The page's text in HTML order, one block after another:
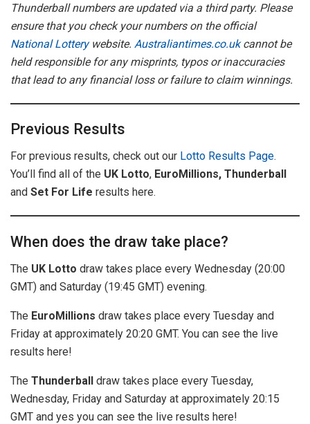
Thunderball numbers are updated via a third party. Please
ensure that you check your numbers on the official
National Lotterywebsite. Australiantimes.co.ukcannot be
held responsible for any misprints, typos or inaccuracies
that lead to any financial loss or failure to claim winnings.
Previous Results
For previous results, check out our Lotto Results Page.
You’ll find all of the UK Lotto, EuroMillions, Thunderball
and Set For Life results here.
When does the draw take place?
The UK Lotto draw takes place every Wednesday (20:00
GMT) and Saturday (19:45 GMT) evening.
The EuroMillions draw takes place every Tuesday and
Friday at approximately 20:20 GMT. You can see the live
results here!
The Thunderball draw takes place every Tuesday,
Wednesday, Friday and Saturday at approximately 20:15
GMT and yes you can see the live results here!